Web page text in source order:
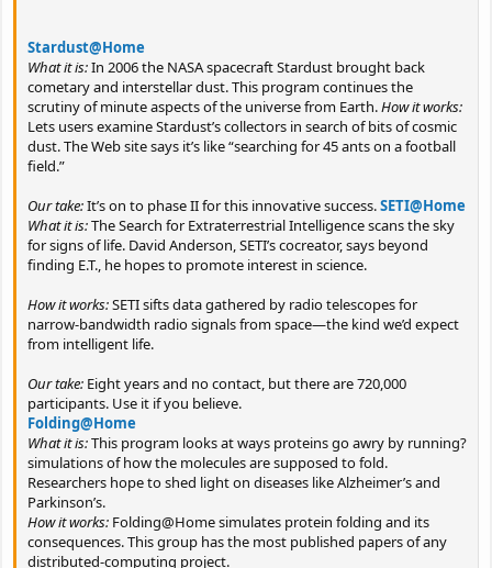
Stardust@Home
What it is:In 2006 the NASA spacecraft Stardust brought back
cometary and interstellar dust. This program continues the
scrutiny of minute aspects of the universe from Earth.How it works:
Lets users examine Stardust’s collectors in search of bits of cosmic
dust. The Web site says it’s like “searching for 45 ants on a football
field.”
Our take:It’s on to phase II for this innovative success.SETI@Home
What it is:The Search for Extraterrestrial Intelligence scans the sky
for signs of life. David Anderson, SETI’s cocreator, says beyond
finding E.T., he hopes to promote interest in science.
How it works:SETI sifts data gathered by radio telescopes for
narrow-bandwidth radio signals from space—the kind we’d expect
from intelligent life.
Our take: Eight years and no contact, but there are 720,000
participants. Use it if you believe.
Folding@Home
What it is:This program looks at ways proteins go awry by running?
simulations of how the molecules are supposed to fold.
Researchers hope to shed light on diseases like Alzheimer’s and
Parkinson’s.
How it works: Folding@Home simulates protein folding and its
consequences. This group has the most published papers of any
distributed-computing project.